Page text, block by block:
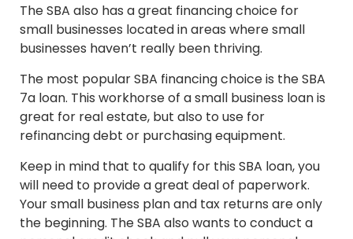
The SBA also has a great financing choice for
small businesses located in areas where small
businesses haven’t really been thriving.
The most popular SBA financing choice is the SBA
7a loan. This workhorse of a small business loan is
great for real estate, but also to use for
refinancing debt or purchasing equipment.
Keep in mind that to qualify for this SBA loan, you
will need to provide a great deal of paperwork.
Your small business plan and tax returns are only
the beginning. The SBA also wants to conduct a